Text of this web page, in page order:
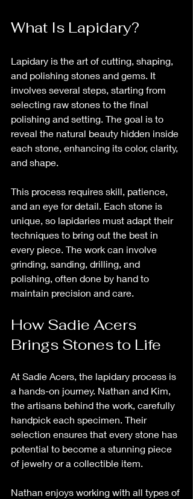
What Is Lapidary?
Lapidary is the art of cutting, shaping,
and polishing stones and gems. It
involves several steps, starting from
selecting raw stones to the final
polishing and setting. The goal is to
reveal the natural beauty hidden inside
each stone, enhancing its color, clarity,
and shape.
This process requires skill, patience,
and an eye for detail. Each stone is
unique, so lapidaries must adapt their
techniques to bring out the best in
every piece. The work can involve
grinding, sanding, drilling, and
polishing, often done by hand to
maintain precision and care.
How Sadie Acers
Brings Stones to Life
At Sadie Acers, the lapidary process is
a hands-on journey. Nathan and Kim,
the artisans behind the work, carefully
handpick each specimen. Their
selection ensures that every stone has
potential to become a stunning piece
of jewelry or a collectible item.
Nathan enjoys working with all types of